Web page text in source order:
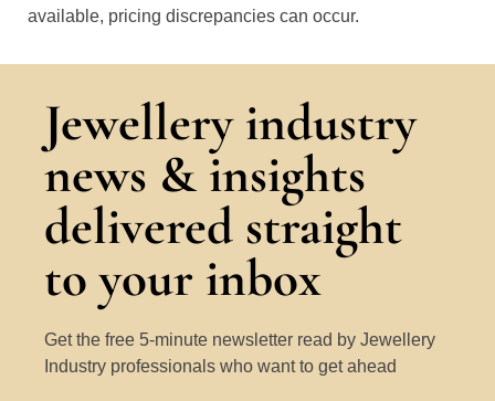
available, pricing discrepancies can occur.
Jewellery industry
news & insights
delivered straight
to your inbox
Get the free 5-minute newsletter read by Jewellery
Industry professionals who want to get ahead